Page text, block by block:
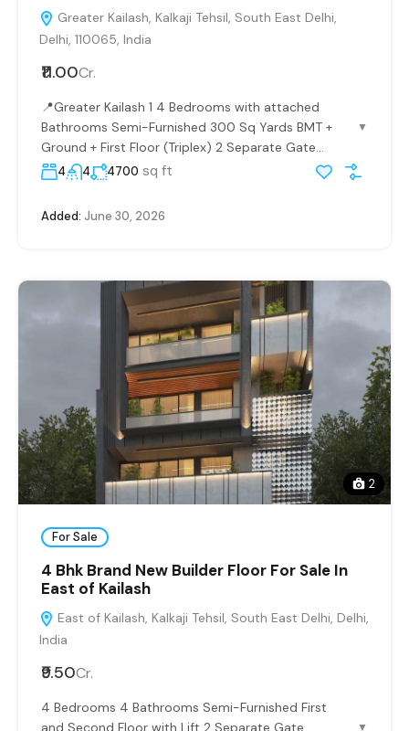
Greater Kailash, Kalkaji Tehsil, South East Delhi,
Delhi, 110065, India
₹11.00Cr.
📍Greater Kailash 1 4 Bedrooms with attached
Bathrooms Semi-Furnished 300 Sq Yards BMT +
Ground + First Floor (Triplex) 2 Separate Gate...
▼
4 4 4700 sq ft
Added: June 30, 2026
2
For Sale
4 Bhk Brand New Builder Floor For Sale In
East of Kailash
East of Kailash, Kalkaji Tehsil, South East Delhi, Delhi,
India
₹9.50Cr.
4 Bedrooms 4 Bathrooms Semi-Furnished First
and Second Floor with Lift 2 Separate Gate
▼